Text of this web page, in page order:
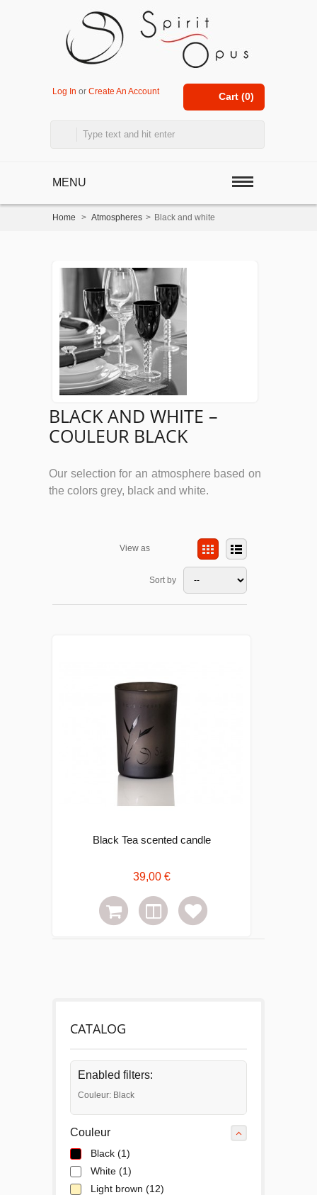
Cart (0)
Log In or Create An Account
MENU
Home > Atmospheres > Black and white
BLACK AND WHITE –
COULEUR BLACK
Our selection for an atmosphere based on
the colors grey, black and white.
View as
Sort by
Black Tea scented candle
39,00 €
CATALOG
Enabled filters:
Couleur: Black
Couleur
Black (1)
White (1)
Light brown (12)